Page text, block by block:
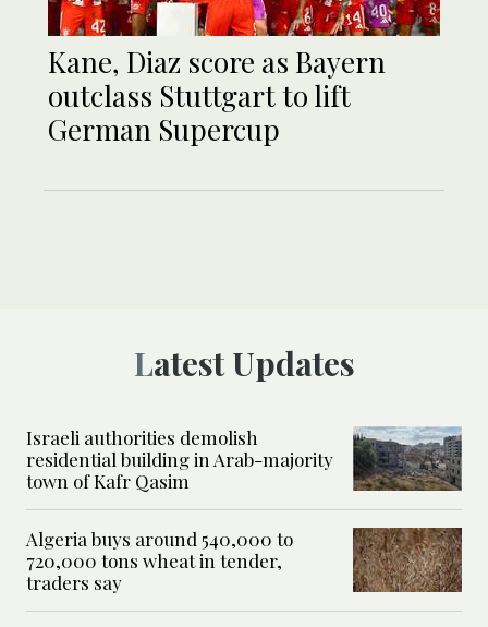
Kane, Diaz score as Bayern
outclass Stuttgart to lift
German Supercup
Latest Updates
Israeli authorities demolish
residential building in Arab-majority
town of Kafr Qasim
Algeria buys around 540,000 to
720,000 tons wheat in tender,
traders say